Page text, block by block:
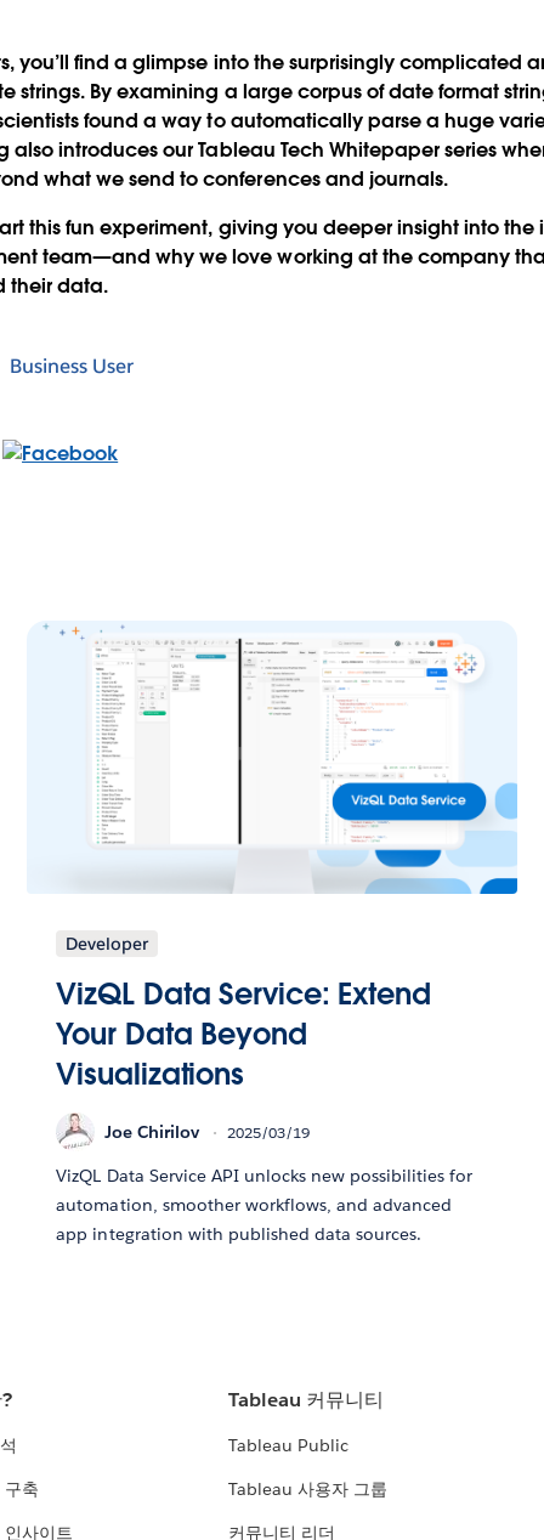
you’ll find a glimpse into the surprisingly complicated
strings. By examining a large corpus of date format
found a way to automatically parse a huge
also introduces our Tableau Tech Whitepaper series
what we send to conferences and journals.
this fun experiment, giving you deeper insight into the
team—and why we love working at the company
their data.
Business User
Developer
VizQL Data Service: Extend
Your Data Beyond
Visualizations
Joe Chirilov 2025/03/19
VizQL Data Service API unlocks new possibilities for
automation, smoother workflows, and advanced
app integration with published data sources.
축
사이트
Tableau 커뮤니티
Tableau Public
Tableau 사용자 그룹
커뮤니티 리더